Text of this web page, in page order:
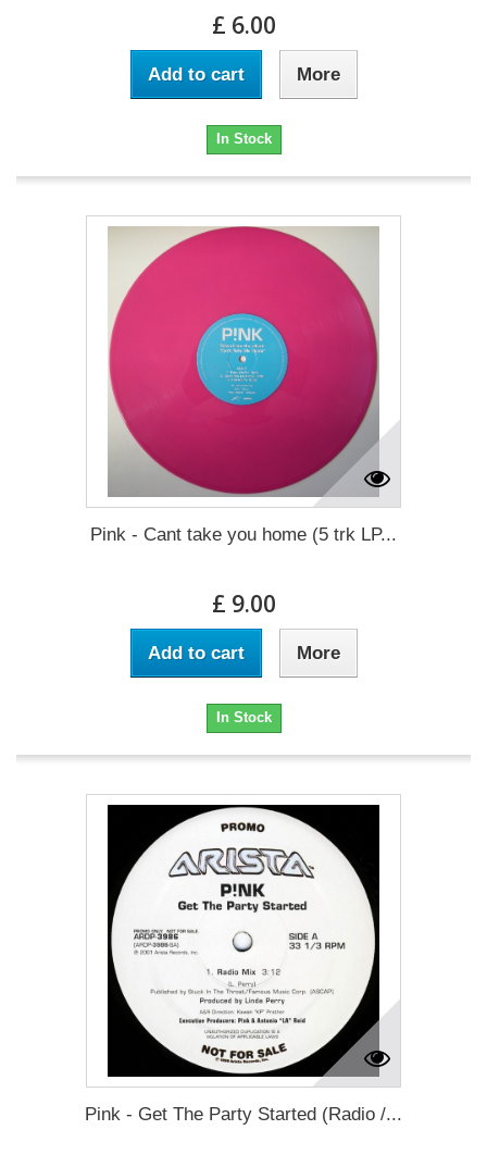
£ 6.00
Add to cart More
In Stock
Pink - Cant take you home (5 trk LP...
£ 9.00
Add to cart More
In Stock
Pink - Get The Party Started (Radio /...